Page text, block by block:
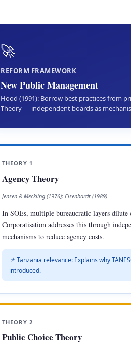
🚀
REFORM FRAMEWORK
New Public Management
Hood (1991): Borrow best practices from
Theory — independent boards as
THEORY 1
Agency Theory
Jensen & Meckling (1976); Eisenhardt (1989)
In SOEs, multiple bureaucratic layers dilute
Corporatisation addresses this through
mechanisms to reduce agency costs.
📌 Tanzania relevance: Explains why
introduced.
THEORY 2
Public Choice Theory